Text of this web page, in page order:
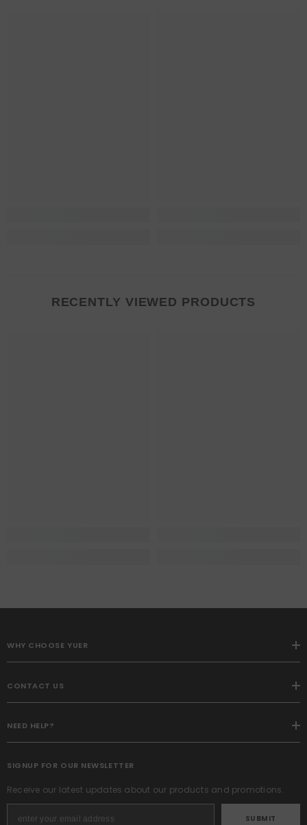
RECENTLY VIEWED PRODUCTS
WHY CHOOSE YUER
CONTACT US
NEED HELP?
SIGNUP FOR OUR NEWSLETTER
Receive our latest updates about our products and promotions.
SUBMIT